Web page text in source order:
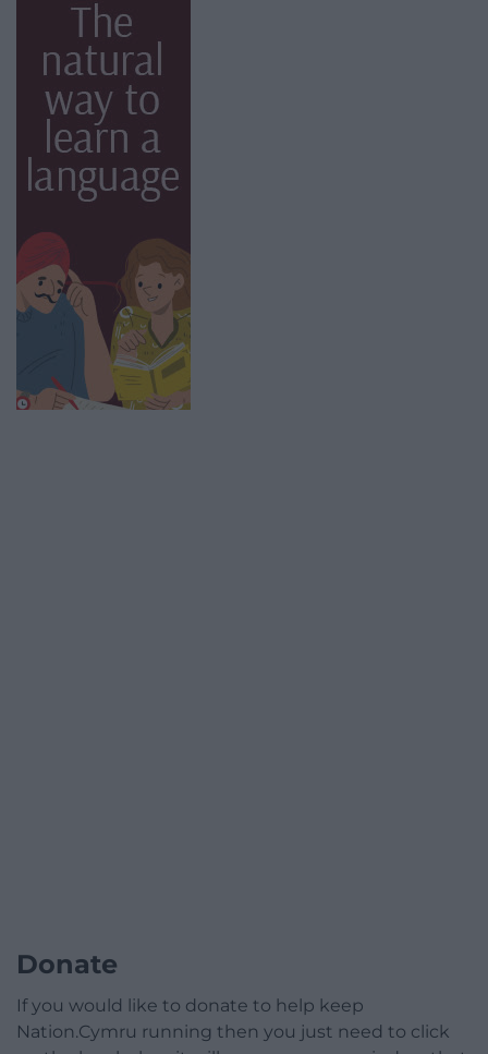
Donate
If you would like to donate to help keep
Nation.Cymru running then you just need to click